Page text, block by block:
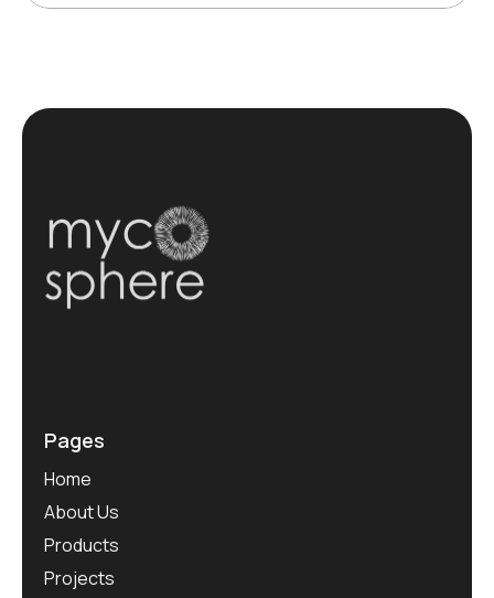
Pages
Home
About Us
Products
Projects